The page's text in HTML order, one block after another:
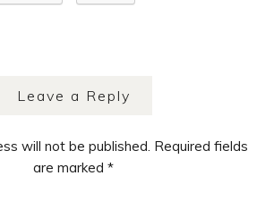
Leave a Reply
will not be published. Required fields
are marked *